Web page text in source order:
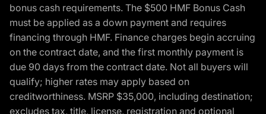
bonus cash requirements. The $500 HMF Bonus Cash
must be applied as a down payment and requires
financing through HMF. Finance charges begin accruing
on the contract date, and the first monthly payment is
due 90 days from the contract date. Not all buyers will
qualify; higher rates may apply based on
creditworthiness. MSRP $35,000, including destination;
excludes tax, title, license, registration and optional